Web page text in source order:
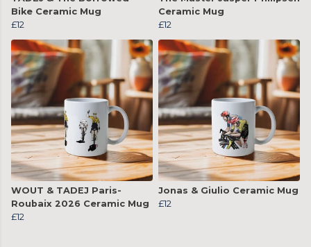
Bike Ceramic Mug
£12
Ceramic Mug
£12
WOUT & TADEJ Paris-
Roubaix 2026 Ceramic Mug
£12
Jonas & Giulio Ceramic Mug
£12